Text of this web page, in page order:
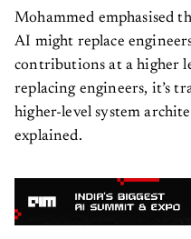
Mohammed emphasised
AI might replace
contributions at a higher
replacing engineers, it’s
higher-level system
explained.